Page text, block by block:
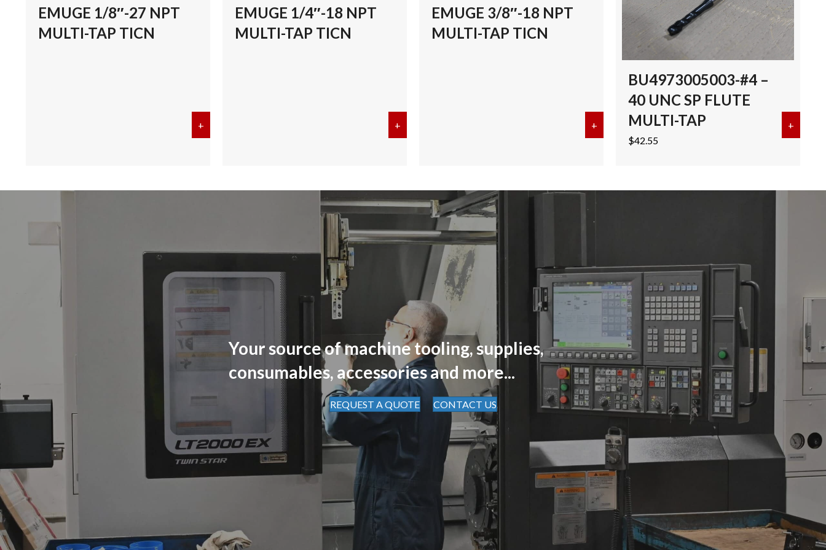
EMUGE 1/8″-27 NPT
MULTI-TAP TICN
+ about EMUGE 1/8″-27 NPT MULTI-TAP TICN
EMUGE 1/4″-18 NPT
MULTI-TAP TICN
+ about EMUGE 1/4″-18 NPT MULTI-TAP TICN
EMUGE 3/8″-18 NPT
MULTI-TAP TICN
+ about EMUGE 3/8″-18 NPT MULTI-TAP TICN
BU4973005003-#4 –
40 UNC SP FLUTE
MULTI-TAP
$42.55
+
Your source of machine tooling, supplies,
consumables, accessories and more...
REQUEST A QUOTE CONTACT US